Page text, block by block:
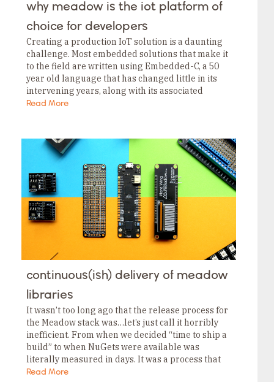
why meadow is the iot platform of
choice for developers
Creating a production IoT solution is a daunting
challenge. Most embedded solutions that make it
to the field are written using Embedded-C, a 50
year old language that has changed little in its
intervening years, along with its associated
tooling, which isn’t much better….
Read More
continuous(ish) delivery of meadow
libraries
It wasn’t too long ago that the release process for
the Meadow stack was…let’s just call it horribly
inefficient. From when we decided “time to ship a
build” to when NuGets were available was
literally measured in days. It was a process that
we…
Read More